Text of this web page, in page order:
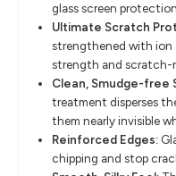
glass screen
Ultimate Scratch
strengthened with ion
strength and scratch-
Clean, Smudge-free
treatment disperses
them nearly invisible
Reinforced Edges:
chipping and stop